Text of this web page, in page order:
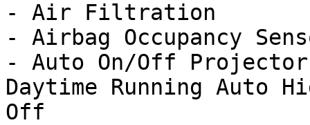
- Air Filtration
- Airbag Occupancy
- Auto On/Off Projector
Daytime Running Auto
Off